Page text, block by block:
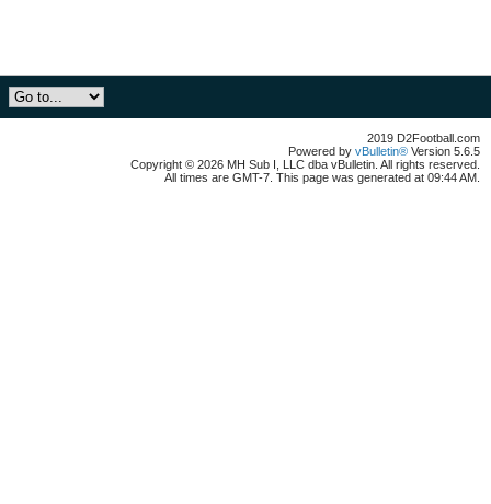
2019 D2Football.com
Powered by vBulletin® Version 5.6.5
Copyright © 2026 MH Sub I, LLC dba vBulletin. All rights reserved.
All times are GMT-7. This page was generated at 09:44 AM.